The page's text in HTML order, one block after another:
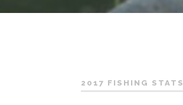
2017 FISHING STATS